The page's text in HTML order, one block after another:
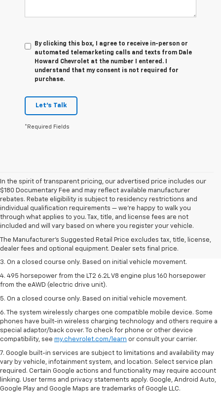
By clicking this box, I agree to receive in-person or
automated telemarketing calls and texts from Dale
Howard Chevrolet at the number I entered. I
understand that my consent is not required for
purchase.
Let's Talk
*Required Fields
In the spirit of transparent pricing, our advertised price includes our
$180 Documentary Fee and may reflect available manufacturer
rebates. Rebate eligibility is subject to residency restrictions and
individual qualification requirements — we’re happy to walk you
through what applies to you. Tax, title, and license fees are not
included and will vary based on where you register your vehicle.
The Manufacturer's Suggested Retail Price excludes tax, title, license,
dealer fees and optional equipment. Dealer sets final price.
1. The Manufacturer’s Suggested Retail Price excludes tax, title, license,
dealer fees and optional equipment. Dealer sets the final price.
2. The Manufacturer’s Suggested Retail Price excludes tax, title, license,
dealer fees and optional equipment. Dealer sets the final price.
3. On a closed course only. Based on initial vehicle movement.
4. 495 horsepower from the LT2 6.2L V8 engine plus 160 horsepower
from the eAWD (electric drive unit).
5. On a closed course only. Based on initial vehicle movement.
6. The system wirelessly charges one compatible mobile device. Some
phones have built-in wireless charging technology and others require a
special adaptor/back cover. To check for phone or other device
compatibility, see my.chevrolet.com/learn or consult your carrier.
7. Google built-in services are subject to limitations and availability may
vary by vehicle, infotainment system, and location. Select service plan
required. Certain Google actions and functionality may require account
linking. User terms and privacy statements apply. Google, Android Auto,
Google Play and Google Maps are trademarks of Google LLC.